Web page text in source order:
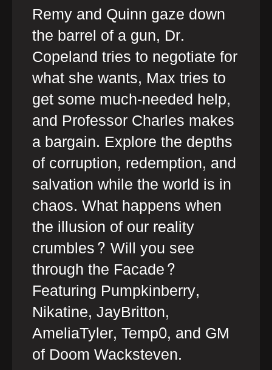
Remy and Quinn gaze down
the barrel of a gun, Dr.
Copeland tries to negotiate for
what she wants, Max tries to
get some much-needed help,
and Professor Charles makes
a bargain. Explore the depths
of corruption, redemption, and
salvation while the world is in
chaos. What happens when
the illusion of our reality
crumbles? Will you see
through the Facade?
Featuring Pumpkinberry,
Nikatine, JayBritton,
AmeliaTyler, Temp0, and GM
of Doom Wacksteven.